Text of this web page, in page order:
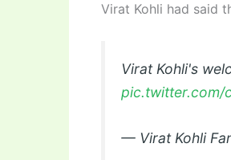
Virat Kohli had said
Virat Kohli's
pic.twitter.com/
— Virat Kohli